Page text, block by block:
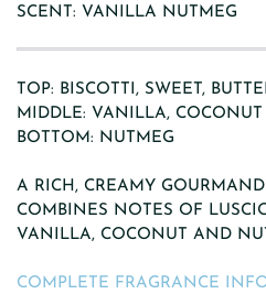
SCENT: VANILLA NUTMEG
TOP: BISCOTTI, SWEET,
MIDDLE: VANILLA, COCONUT
BOTTOM: NUTMEG
A RICH, CREAMY
COMBINES NOTES OF
VANILLA, COCONUT AND
COMPLETE FRAGRANCE